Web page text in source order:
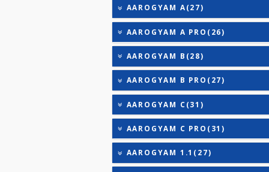
25-OH VITAMIN D
VITAMIN E
VITAMIN K
AAROGYAM 2(30)
AAROGYAM 3(32)
AAROGYAM CAMP